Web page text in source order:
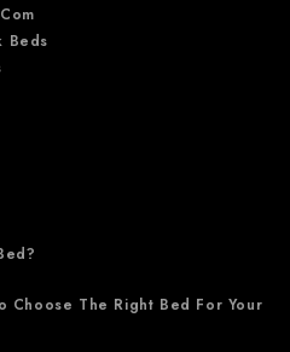
Beds
Choose The Right Bed For Your